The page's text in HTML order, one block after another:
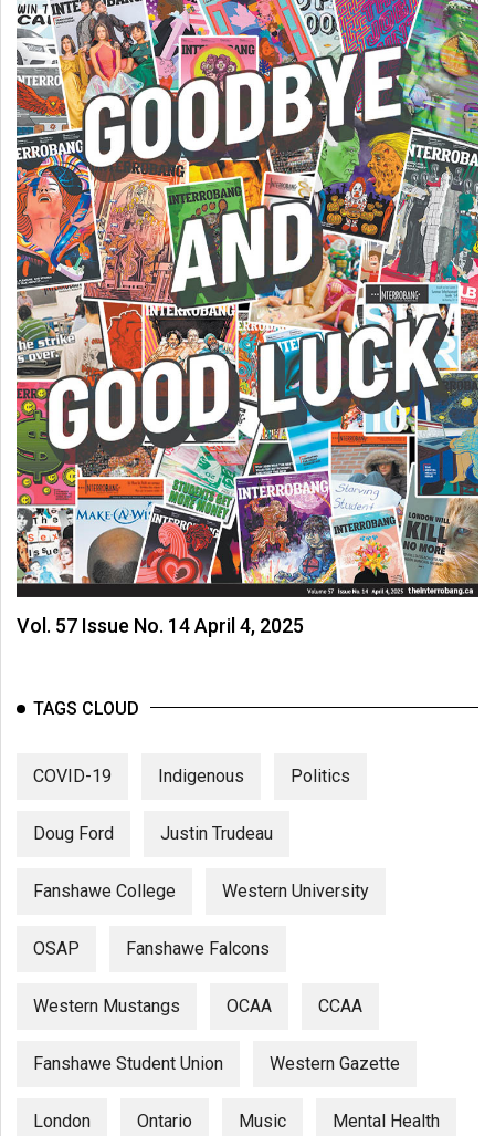
Vol. 57 Issue No. 14 April 4, 2025
TAGS CLOUD
COVID-19 Indigenous Politics
Doug Ford Justin Trudeau
Fanshawe College Western University
OSAP Fanshawe Falcons
Western Mustangs OCAA CCAA
Fanshawe Student Union Western Gazette
London Ontario Music Mental Health